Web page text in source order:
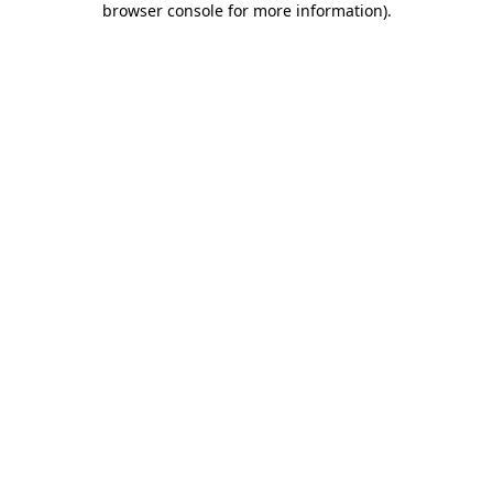
browser console for more information).